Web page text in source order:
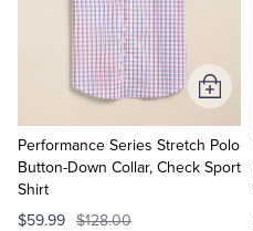
Performance Series Stretch Polo
Button-Down Collar, Check Sport
Shirt
$59.99 $128.00
Add
to
Cart